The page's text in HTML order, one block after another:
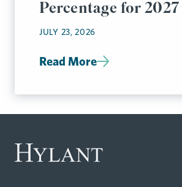
Percentage for 2027
Play Rules)
JULY 23, 2026
Read More